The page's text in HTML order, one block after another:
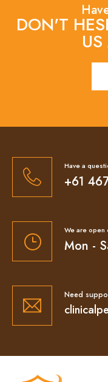
DON'T
Have a
+61
We are open
Mon -
Need